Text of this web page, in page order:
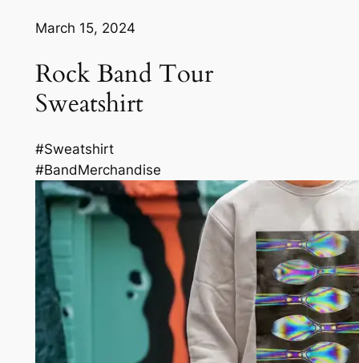
March 15, 2024
Rock Band Tour
Sweatshirt
#Sweatshirt
#BandMerchandise